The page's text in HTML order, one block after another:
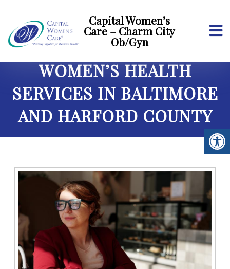
Capital Women’s
Care – Charm City
Ob/Gyn
WOMEN’S HEALTH
SERVICES IN BALTIMORE
AND HARFORD COUNTY